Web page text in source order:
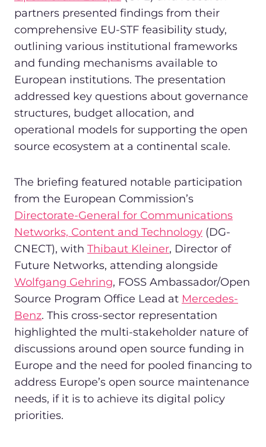
partners presented findings from their
comprehensive EU-STF feasibility study,
outlining various institutional frameworks
and funding mechanisms available to
European institutions. The presentation
addressed key questions about governance
structures, budget allocation, and
operational models for supporting the open
source ecosystem at a continental scale.
The briefing featured notable participation
from the European Commission’s
Directorate-General for Communications
Networks, Content and Technology (DG-
CNECT), with Thibaut Kleiner, Director of
Future Networks, attending alongside
Wolfgang Gehring, FOSS Ambassador/Open
Source Program Office Lead at Mercedes-
Benz. This cross-sector representation
highlighted the multi-stakeholder nature of
discussions around open source funding in
Europe and the need for pooled financing to
address Europe’s open source maintenance
needs, if it is to achieve its digital policy
priorities.